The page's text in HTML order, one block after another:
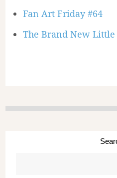
Fan Art Friday #64
The Brand New Little